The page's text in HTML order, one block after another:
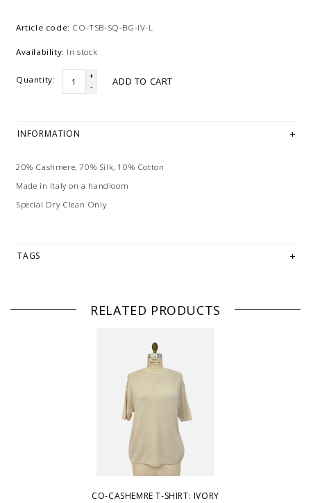
Article code: CO-TSB-SQ-BG-IV-L
Availability: In stock
Quantity:
+
-
ADD TO CART
INFORMATION
20% Cashmere, 70% Silk, 10% Cotton
Made in Italy on a handloom
Special Dry Clean Only
TAGS
RELATED PRODUCTS
CO-CASHEMRE T-SHIRT: IVORY